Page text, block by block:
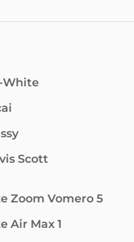
White
Scott
Zoom Vomero 5
Air Max 1